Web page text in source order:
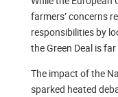
farmers’ concerns
responsibilities by
the Green Deal is
The impact of the
sparked heated